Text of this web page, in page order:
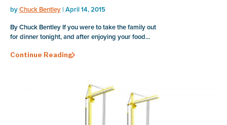
byChuck Bentley | April 14, 2015
By Chuck Bentley If you were to take the family out
for dinner tonight, and after enjoying your food...
Continue Reading